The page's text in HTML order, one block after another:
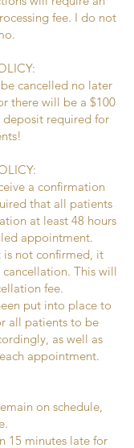
fee. I do not
cancelled no later
there will be a $100
required for
a confirmation
that all patients
at least 48 hours
appointment.
not confirmed, it
This will
fee.
put into place to
all patients to be
as well as
appointment.
on schedule,
15 minutes late for